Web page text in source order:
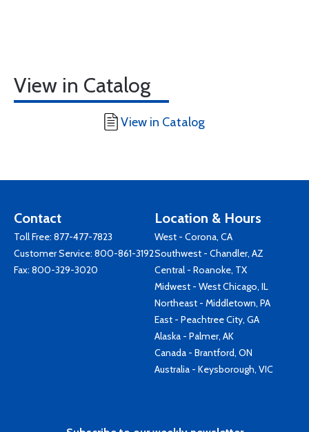
View in Catalog
View in Catalog
Contact
Toll Free: 877-477-7823
Customer Service: 800-861-3192
Fax: 800-329-3020
Location & Hours
West - Corona, CA
Southwest - Chandler, AZ
Central - Roanoke, TX
Midwest - West Chicago, IL
Northeast - Middletown, PA
East - Peachtree City, GA
Alaska - Palmer, AK
Canada - Brantford, ON
Australia - Keysborough, VIC